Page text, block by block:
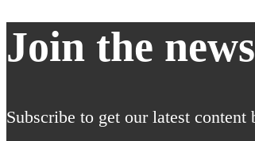
Join the
Subscribe to get our latest content